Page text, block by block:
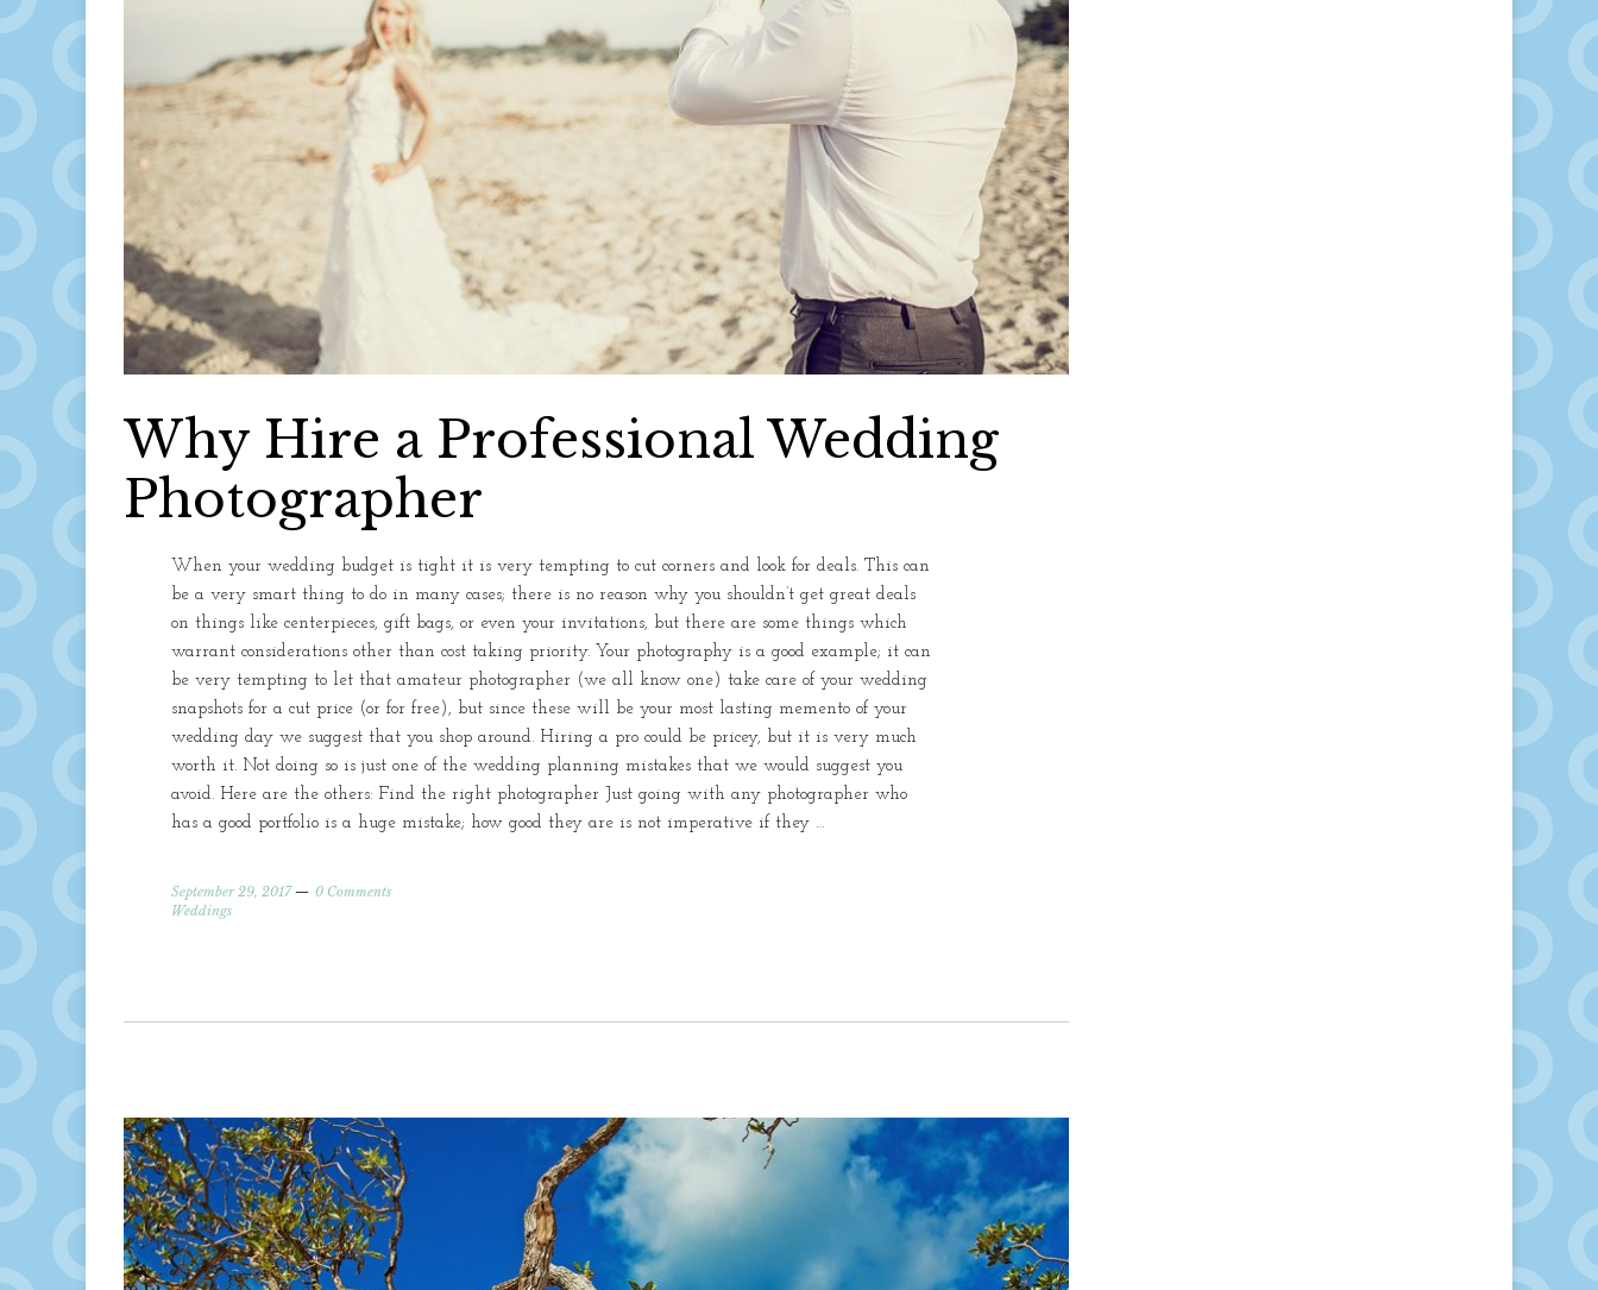
Why Hire a Professional Wedding
Photographer
When your wedding budget is tight it is very tempting to cut corners and look for deals. This can
be a very smart thing to do in many cases; there is no reason why you shouldn’t get great deals
on things like centerpieces, gift bags, or even your invitations, but there are some things which
warrant considerations other than cost taking priority. Your photography is a good example; it can
be very tempting to let that amateur photographer (we all know one) take care of your wedding
snapshots for a cut price (or for free), but since these will be your most lasting memento of your
wedding day we suggest that you shop around. Hiring a pro could be pricey, but it is very much
worth it. Not doing so is just one of the wedding planning mistakes that we would suggest you
avoid. Here are the others: Find the right photographer Just going with any photographer who
has a good portfolio is a huge mistake; how good they are is not imperative if they …
September 29, 2017
0 Comments
Weddings